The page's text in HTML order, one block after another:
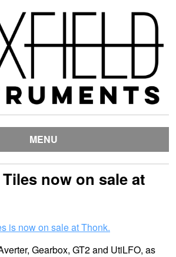
MENU
now on sale at
is now on sale at Thonk.
Gearbox, GT2 and UtiLFO, as